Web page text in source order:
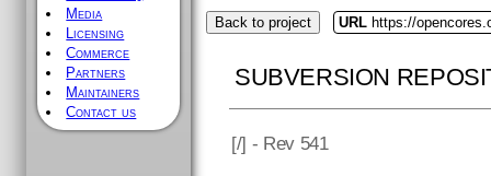
Media
Licensing
Commerce
Partners
Maintainers
Contact us
Back to project URL https://
SUBVERSION
[/] - Rev 541